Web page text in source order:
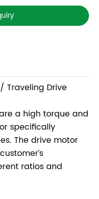
Traveling Drive
a high torque and
specifically
The drive motor
ratios and